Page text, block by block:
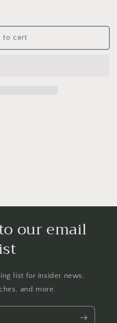
to cart
our email
list for insider news,
and more.